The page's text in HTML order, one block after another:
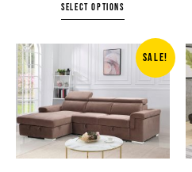
SELECT OPTIONS
SALE!